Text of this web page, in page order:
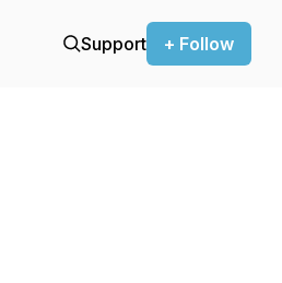
Support + Follow